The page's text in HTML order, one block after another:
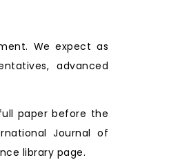
We expect as
advanced
paper before the
Journal of
library page.